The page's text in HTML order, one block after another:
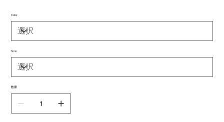
Color
Size
数量